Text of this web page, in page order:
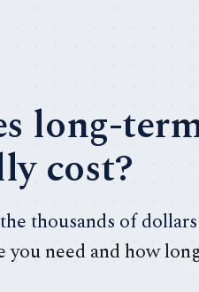
long-
cost?
thousands of
need and how